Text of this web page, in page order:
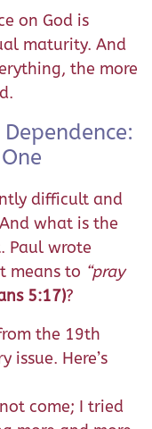
on God is
maturity. And
the more
difficult and
what is the
Paul wrote
means to “pray
5:17)?
the 19th
Here’s
come; I tried